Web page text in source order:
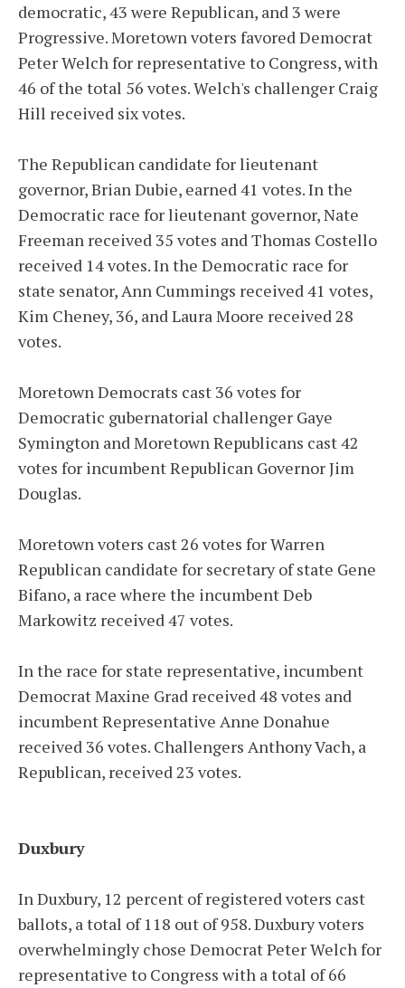
democratic, 43 were Republican, and 3 were
Progressive. Moretown voters favored Democrat
Peter Welch for representative to Congress, with
46 of the total 56 votes. Welch's challenger Craig
Hill received six votes.
The Republican candidate for lieutenant
governor, Brian Dubie, earned 41 votes. In the
Democratic race for lieutenant governor, Nate
Freeman received 35 votes and Thomas Costello
received 14 votes. In the Democratic race for
state senator, Ann Cummings received 41 votes,
Kim Cheney, 36, and Laura Moore received 28
votes.
Moretown Democrats cast 36 votes for
Democratic gubernatorial challenger Gaye
Symington and Moretown Republicans cast 42
votes for incumbent Republican Governor Jim
Douglas.
Moretown voters cast 26 votes for Warren
Republican candidate for secretary of state Gene
Bifano, a race where the incumbent Deb
Markowitz received 47 votes.
In the race for state representative, incumbent
Democrat Maxine Grad received 48 votes and
incumbent Representative Anne Donahue
received 36 votes. Challengers Anthony Vach, a
Republican, received 23 votes.
Duxbury
In Duxbury, 12 percent of registered voters cast
ballots, a total of 118 out of 958. Duxbury voters
overwhelmingly chose Democrat Peter Welch for
representative to Congress with a total of 66